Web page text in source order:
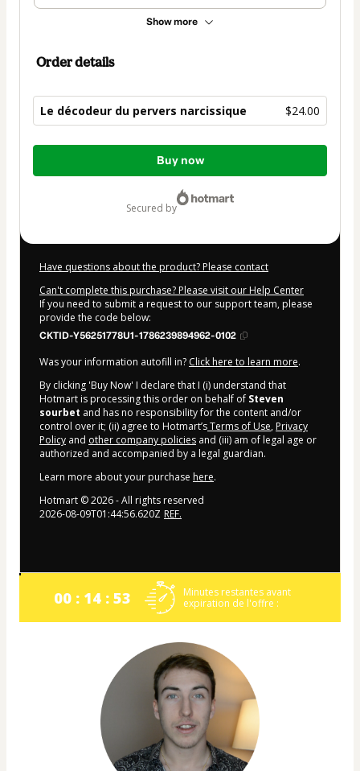
Show more
Order details
Le décodeur du pervers narcissique $24.00
Total
Buy now
secured by
Have questions about the product? Please contact
Can't complete this purchase? Please visit our Help Center
If you need to submit a request to our support team, please
provide the code below:
CKTID-Y56251778U1-1786239894962-0102
Was your information autofill in? Click here to learn more.
By clicking 'Buy Now' I declare that I (i) understand that
Hotmart is processing this order on behalf of Steven
sourbet and has no responsibility for the content and/or
control over it; (ii) agree to Hotmart’sTerms of Use, Privacy
Policy and other company policies and (iii) am of legal age or
authorized and accompanied by a legal guardian.
Learn more about your purchase here.
Hotmart ©2026- All rights reserved
2026-08-09T01:44:56.620Z REF.
00 : 14 : 53
Minutes restantes avant
expiration de l'offre :